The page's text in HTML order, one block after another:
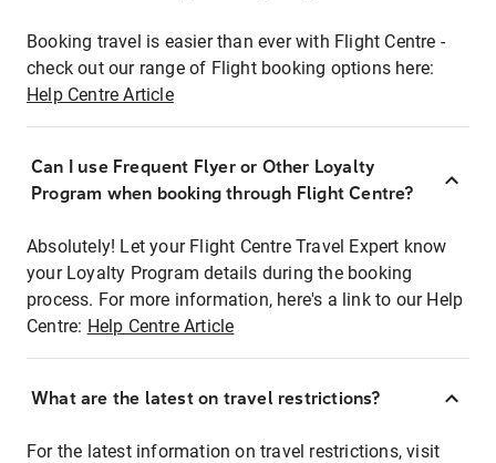
Booking travel is easier than ever with Flight Centre -
check out our range of Flight booking options here:
Help Centre Article
Can I use Frequent Flyer or Other Loyalty
Program when booking through Flight Centre?
Absolutely! Let your Flight Centre Travel Expert know
your Loyalty Program details during the booking
process. For more information, here's a link to our Help
Centre: Help Centre Article
What are the latest on travel restrictions?
For the latest information on travel restrictions, visit